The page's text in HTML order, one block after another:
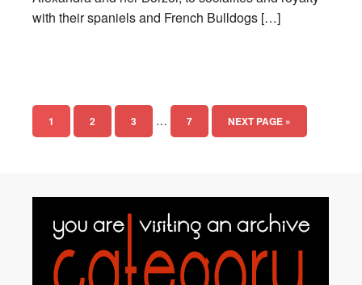
with their spaniels and French Bulldogs […]
1 2 3 … 7 NEXT PAGE »